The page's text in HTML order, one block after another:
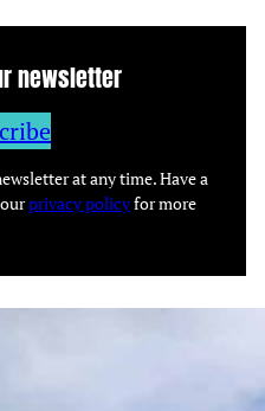
newsletter
at any time. Have a
privacy policyfor more